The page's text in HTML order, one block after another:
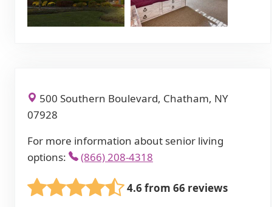
500 Southern Boulevard, Chatham, NY
07928
For more information about senior living
options:
(866) 208-4318
4.6 from 66 reviews